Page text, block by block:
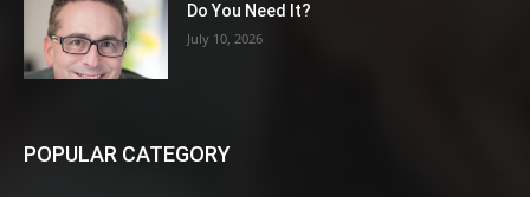
Do You Need It?
July 10, 2026
POPULAR CATEGORY